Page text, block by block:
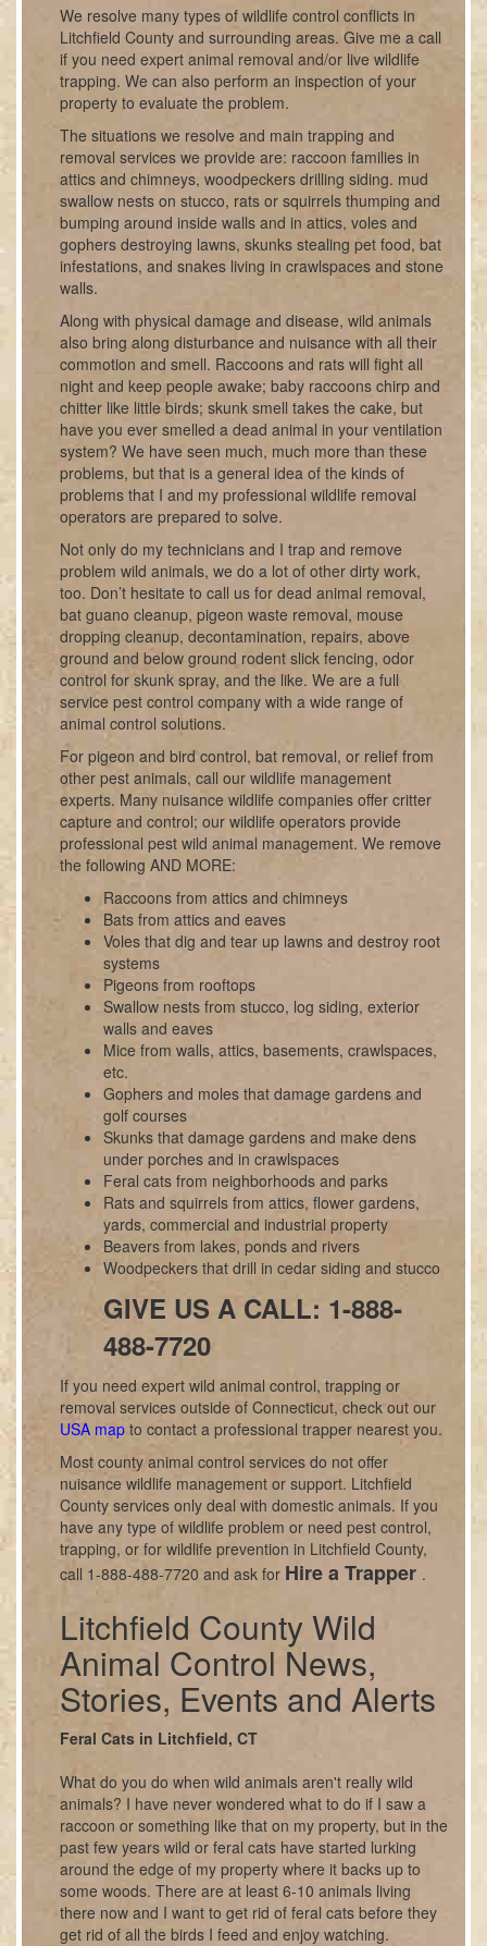
We resolve many types of wildlife control conflicts in
Litchfield County and surrounding areas. Give me a call
if you need expert animal removal and/or live wildlife
trapping. We can also perform an inspection of your
property to evaluate the problem.
The situations we resolve and main trapping and
removal services we provide are: raccoon families in
attics and chimneys, woodpeckers drilling siding. mud
swallow nests on stucco, rats or squirrels thumping and
bumping around inside walls and in attics, voles and
gophers destroying lawns, skunks stealing pet food, bat
infestations, and snakes living in crawlspaces and stone
walls.
Along with physical damage and disease, wild animals
also bring along disturbance and nuisance with all their
commotion and smell. Raccoons and rats will fight all
night and keep people awake; baby raccoons chirp and
chitter like little birds; skunk smell takes the cake, but
have you ever smelled a dead animal in your ventilation
system? We have seen much, much more than these
problems, but that is a general idea of the kinds of
problems that I and my professional wildlife removal
operators are prepared to solve.
Not only do my technicians and I trap and remove
problem wild animals, we do a lot of other dirty work,
too. Don’t hesitate to call us for dead animal removal,
bat guano cleanup, pigeon waste removal, mouse
dropping cleanup, decontamination, repairs, above
ground and below ground rodent slick fencing, odor
control for skunk spray, and the like. We are a full
service pest control company with a wide range of
animal control solutions.
For pigeon and bird control, bat removal, or relief from
other pest animals, call our wildlife management
experts. Many nuisance wildlife companies offer critter
capture and control; our wildlife operators provide
professional pest wild animal management. We remove
the following AND MORE:
Raccoons from attics and chimneys
Bats from attics and eaves
Voles that dig and tear up lawns and destroy root
systems
Pigeons from rooftops
Swallow nests from stucco, log siding, exterior
walls and eaves
Mice from walls, attics, basements, crawlspaces,
etc.
Gophers and moles that damage gardens and
golf courses
Skunks that damage gardens and make dens
under porches and in crawlspaces
Feral cats from neighborhoods and parks
Rats and squirrels from attics, flower gardens,
yards, commercial and industrial property
Beavers from lakes, ponds and rivers
Woodpeckers that drill in cedar siding and stucco
GIVE US A CALL: 1-888-
488-7720
If you need expert wild animal control, trapping or
removal services outside of Connecticut, check out our
USA map to contact a professional trapper nearest you.
Most county animal control services do not offer
nuisance wildlife management or support. Litchfield
County services only deal with domestic animals. If you
have any type of wildlife problem or need pest control,
trapping, or for wildlife prevention in Litchfield County,
call 1-888-488-7720 and ask for Hire a Trapper .
Litchfield County Wild
Animal Control News,
Stories, Events and Alerts
Feral Cats in Litchfield, CT
What do you do when wild animals aren't really wild
animals? I have never wondered what to do if I saw a
raccoon or something like that on my property, but in the
past few years wild or feral cats have started lurking
around the edge of my property where it backs up to
some woods. There are at least 6-10 animals living
there now and I want to get rid of feral cats before they
get rid of all the birds I feed and enjoy watching.